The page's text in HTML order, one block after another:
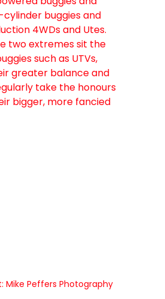
buggies and
4WDs and Utes.
two extremes sit the
such as UTVs,
greater balance and
take the honours
bigger, more fancied
Mike Peffers Photography